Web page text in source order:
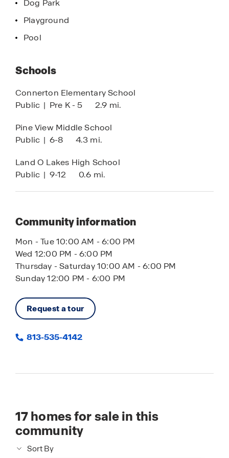
Dog Park
Playground
Pool
Schools
Connerton Elementary School
Public | Pre K - 5 2.9 mi.
Pine View Middle School
Public | 6-8 4.3 mi.
Land O Lakes High School
Public | 9-12 0.6 mi.
Community information
Mon - Tue 10:00 AM - 6:00 PM
Wed 12:00 PM - 6:00 PM
Thursday - Saturday 10:00 AM - 6:00 PM
Sunday 12:00 PM - 6:00 PM
Request a tour
813-535-4142
17homes for sale in this
community
Sort By